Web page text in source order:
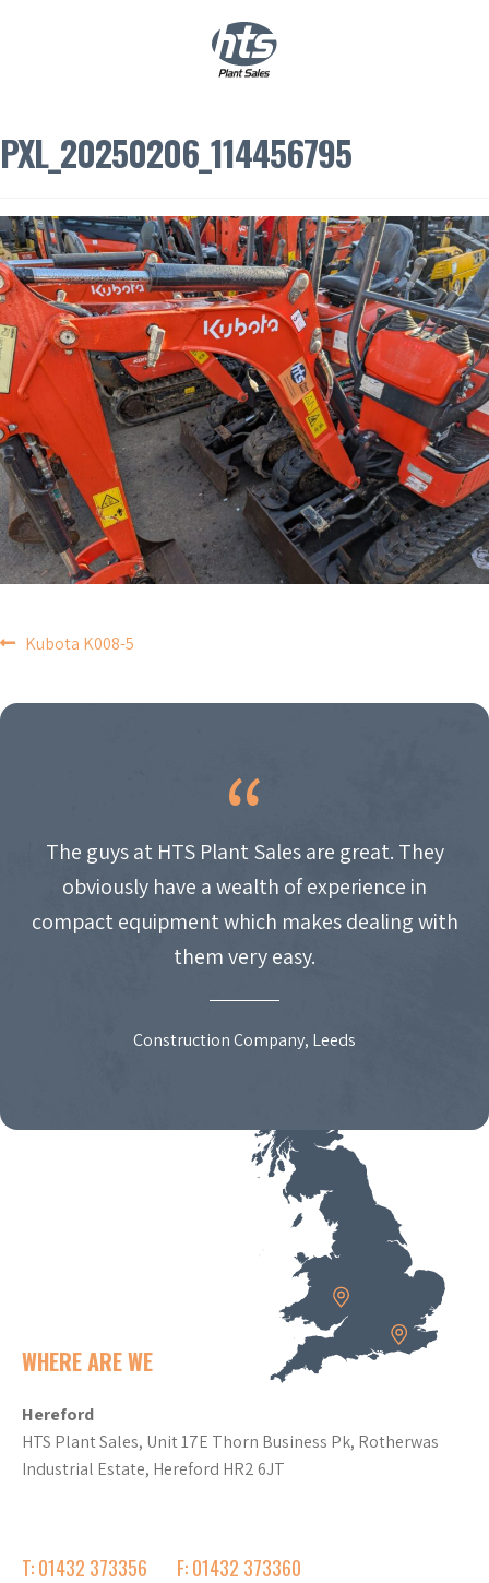
PXL_20250206_114456795
POST
NAVIGATION
Kubota K008-5
The guys at HTS Plant Sales are great. They
obviously have a wealth of experience in
compact equipment which makes dealing with
them very easy.
Construction Company, Leeds
WHERE ARE WE
Hereford
HTS Plant Sales, Unit 17E Thorn Business Pk, Rotherwas
Industrial Estate, Hereford HR2 6JT
T: 01432 373356
F: 01432 373360